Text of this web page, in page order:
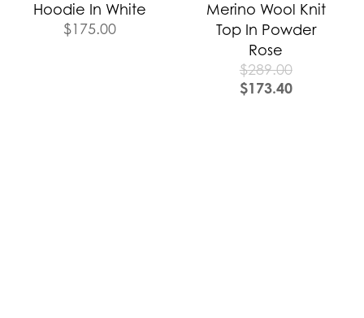
Hoodie In White
$175.00
Merino Wool Knit
Top In Powder
Rose
$289.00
$173.40